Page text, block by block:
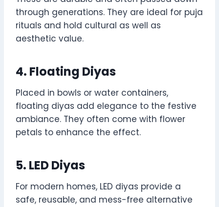
through generations. They are ideal for puja
rituals and hold cultural as well as
aesthetic value.
4. Floating Diyas
Placed in bowls or water containers,
floating diyas add elegance to the festive
ambiance. They often come with flower
petals to enhance the effect.
5. LED Diyas
For modern homes, LED diyas provide a
safe, reusable, and mess-free alternative